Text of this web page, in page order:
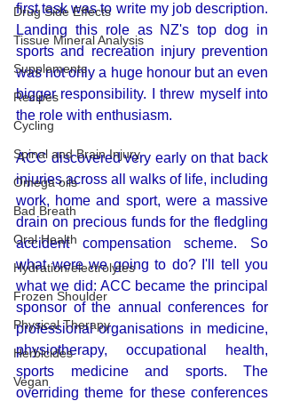
Drug Side Effects
Tissue Mineral Analysis
Supplements
Recipes
Cycling
Spinal and Brain Injury
Omega oils
Bad Breath
Oral Health
Hydration/electrolytes
Frozen Shoulder
Physical Therapy
Herbicides
Vegan
first task was to write my job description.
Landing this role as NZ's top dog in
sports and recreation injury prevention
was not only a huge honour but an even
bigger responsibility. I threw myself into
the role with enthusiasm.
ACC discovered very early on that back
injuries across all walks of life, including
work, home and sport, were a massive
drain on precious funds for the fledgling
accident compensation scheme. So
what were we going to do? I'll tell you
what we did: ACC became the principal
sponsor of the annual conferences for
professional organisations in medicine,
physiotherapy, occupational health,
sports medicine and sports. The
overriding theme for these conferences